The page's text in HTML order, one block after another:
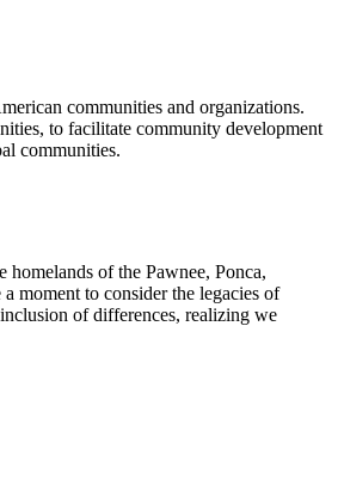
communities and organizations.
to facilitate community development
communities.
of the Pawnee, Ponca,
moment to consider the legacies of
of differences, realizing we